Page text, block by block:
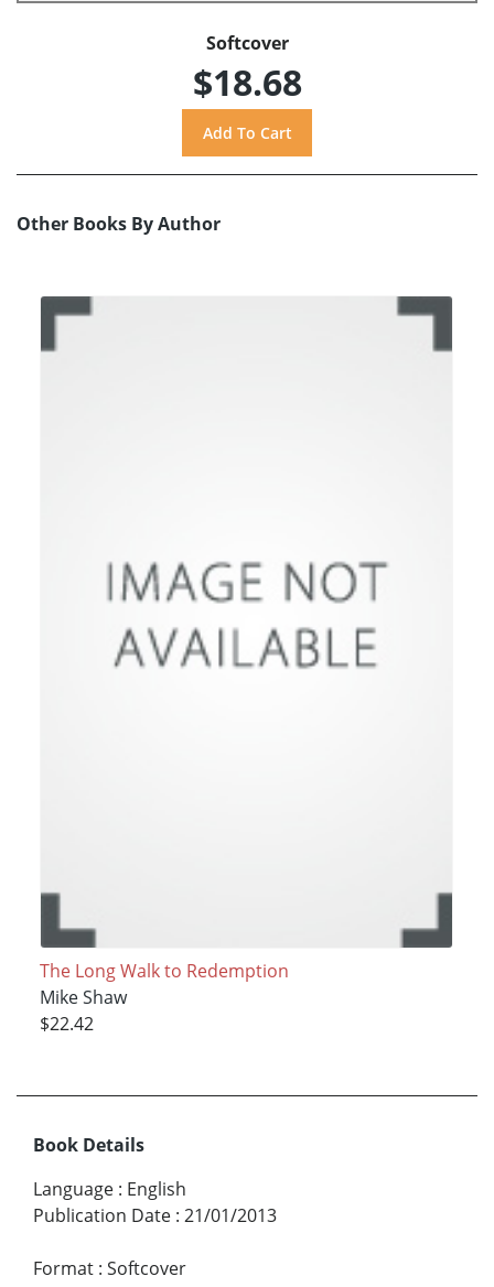
Softcover
$18.68
Other Books By Author
The Long Walk to Redemption
Mike Shaw
$22.42
Book Details
Language : English
Publication Date : 21/01/2013
Format : Softcover